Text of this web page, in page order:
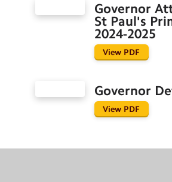
Governor
St Paul's
2024-2025
View PDF
Governor
View PDF